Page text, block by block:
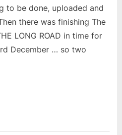
to be done, uploaded and
there was finishing The
LONG ROAD in time for
December … so two